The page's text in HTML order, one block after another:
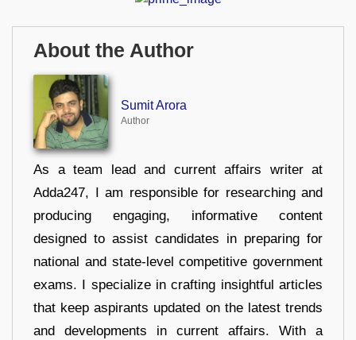
About the Author
Sumit Arora
Author
As a team lead and current affairs writer at
Adda247, I am responsible for researching and
producing engaging, informative content
designed to assist candidates in preparing for
national and state-level competitive government
exams. I specialize in crafting insightful articles
that keep aspirants updated on the latest trends
and developments in current affairs. With a